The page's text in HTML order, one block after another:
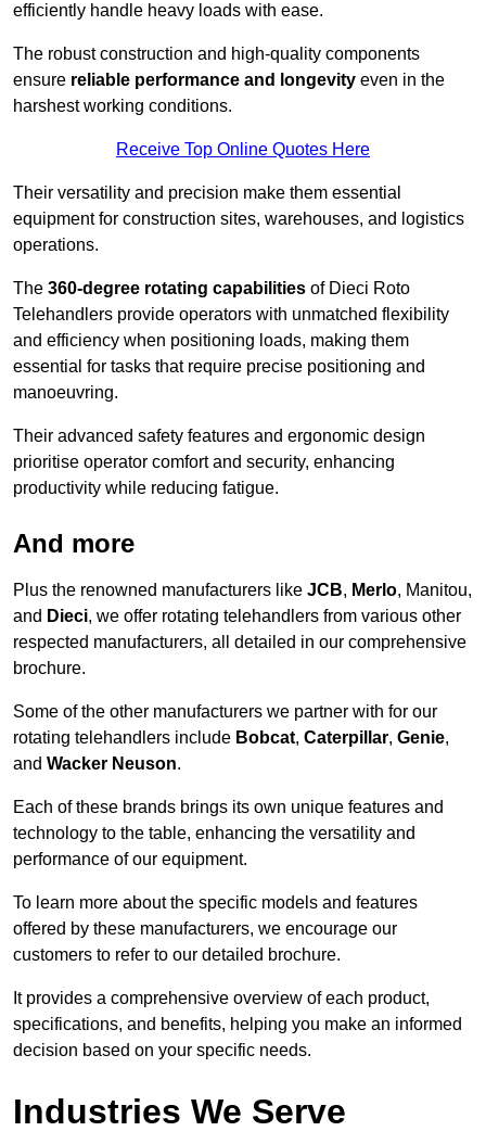
efficiently handle heavy loads with ease.
The robust construction and high-quality components
ensure reliable performance and longevity even in the
harshest working conditions.
Receive Top Online Quotes Here
Their versatility and precision make them essential
equipment for construction sites, warehouses, and logistics
operations.
The 360-degree rotating capabilities of Dieci Roto
Telehandlers provide operators with unmatched flexibility
and efficiency when positioning loads, making them
essential for tasks that require precise positioning and
manoeuvring.
Their advanced safety features and ergonomic design
prioritise operator comfort and security, enhancing
productivity while reducing fatigue.
And more
Plus the renowned manufacturers like JCB, Merlo, Manitou,
and Dieci, we offer rotating telehandlers from various other
respected manufacturers, all detailed in our comprehensive
brochure.
Some of the other manufacturers we partner with for our
rotating telehandlers include Bobcat, Caterpillar, Genie,
and Wacker Neuson.
Each of these brands brings its own unique features and
technology to the table, enhancing the versatility and
performance of our equipment.
To learn more about the specific models and features
offered by these manufacturers, we encourage our
customers to refer to our detailed brochure.
It provides a comprehensive overview of each product,
specifications, and benefits, helping you make an informed
decision based on your specific needs.
Industries We Serve